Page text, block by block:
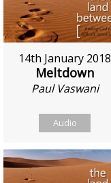
14th January 2018
Meltdown
Paul Vaswani
Audio